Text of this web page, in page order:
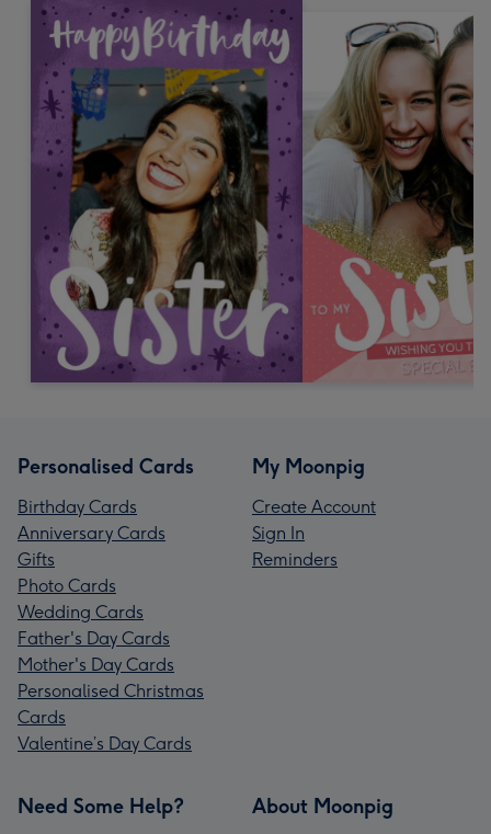
Personalised Cards
Birthday Cards
Anniversary Cards
Gifts
Photo Cards
Wedding Cards
Father's Day Cards
Mother's Day Cards
Personalised Christmas
Cards
Valentine’s Day Cards
My Moonpig
Create Account
Sign In
Reminders
Need Some Help? About Moonpig